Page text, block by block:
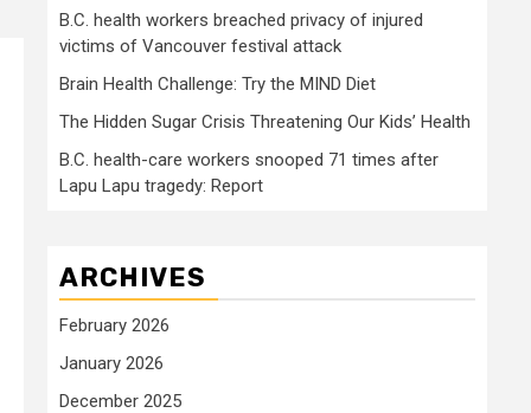
B.C. health workers breached privacy of injured
victims of Vancouver festival attack
Brain Health Challenge: Try the MIND Diet
The Hidden Sugar Crisis Threatening Our Kids’ Health
B.C. health-care workers snooped 71 times after
Lapu Lapu tragedy: Report
ARCHIVES
February 2026
January 2026
December 2025